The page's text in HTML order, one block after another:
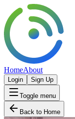
HomeAbout
Login Sign Up
Toggle menu
Back to Home